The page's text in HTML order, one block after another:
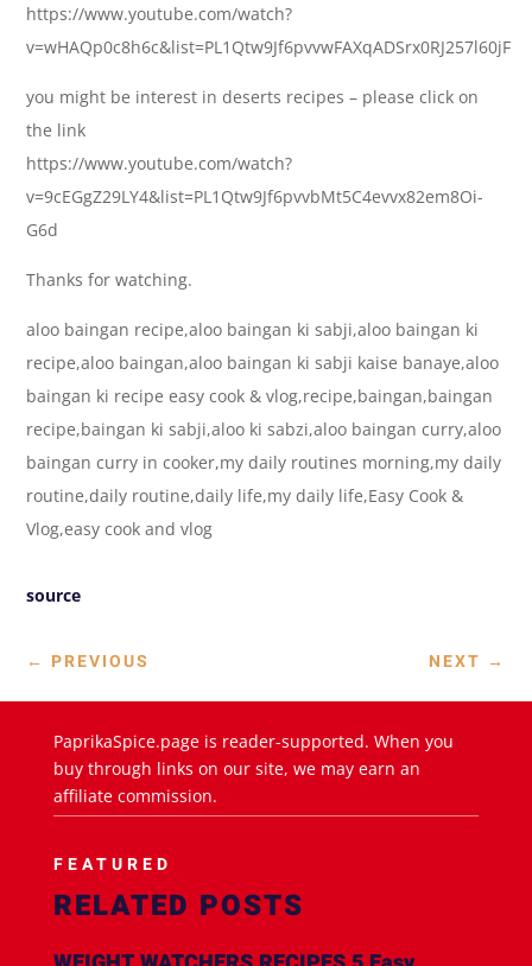
https://www.youtube.com/watch?
v=wHAQp0c8h6c&list=PL1Qtw9Jf6pvvwFAXqADSrx0RJ257l60jF
you might be interest in deserts recipes – please click on
the link
https://www.youtube.com/watch?
v=9cEGgZ29LY4&list=PL1Qtw9Jf6pvvbMt5C4evvx82em8Oi-
G6d
Thanks for watching.
aloo baingan recipe,aloo baingan ki sabji,aloo baingan ki
recipe,aloo baingan,aloo baingan ki sabji kaise banaye,aloo
baingan ki recipe easy cook & vlog,recipe,baingan,baingan
recipe,baingan ki sabji,aloo ki sabzi,aloo baingan curry,aloo
baingan curry in cooker,my daily routines morning,my daily
routine,daily routine,daily life,my daily life,Easy Cook &
Vlog,easy cook and vlog
source
← PREVIOUS NEXT →
PaprikaSpice.page is reader-supported. When you
buy through links on our site, we may earn an
affiliate commission.
FEATURED
RELATED POSTS